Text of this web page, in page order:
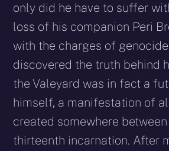
only did he have to suffer
loss of his companion Peri
with the charges of
discovered the truth behind
the Valeyard was in fact a
himself, a manifestation of
created somewhere
thirteenth incarnation. After